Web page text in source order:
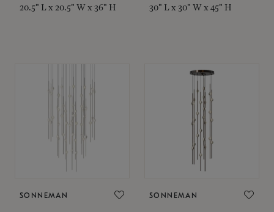
20.5" L x 20.5" W x 36" H 30" L x 30" W x 45" H
SONNEMAN SONNEMAN